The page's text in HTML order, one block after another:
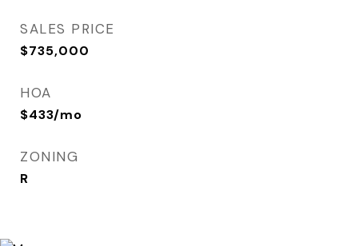
SALES PRICE
$735,000
HOA
$433/mo
ZONING
R